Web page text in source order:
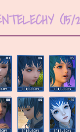
(15/